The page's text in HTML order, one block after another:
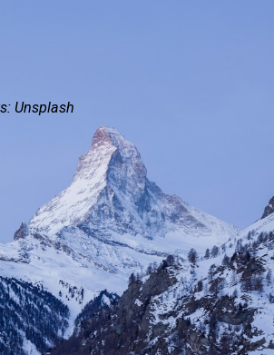
Unsplash